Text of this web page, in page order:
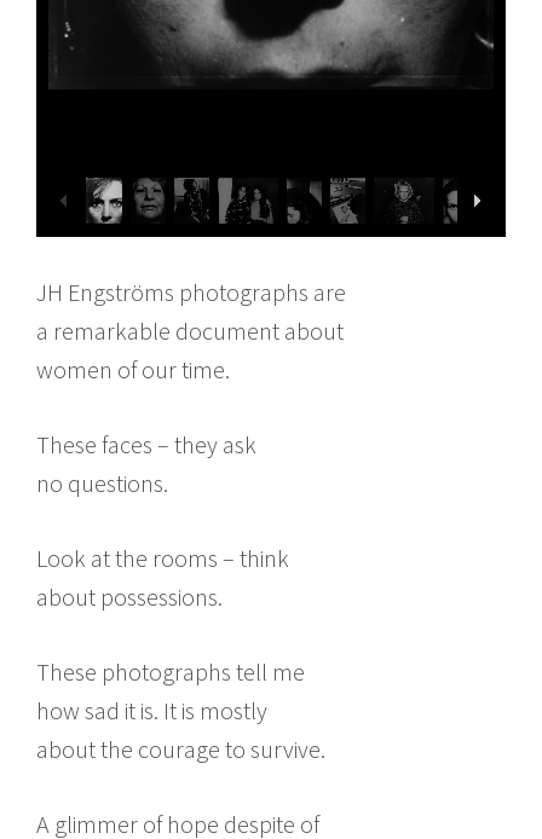
JH Engströms photographs are
a remarkable document about
women of our time.
These faces – they ask
no questions.
Look at the rooms – think
about possessions.
These photographs tell me
how sad it is. It is mostly
about the courage to survive.
A glimmer of hope despite of